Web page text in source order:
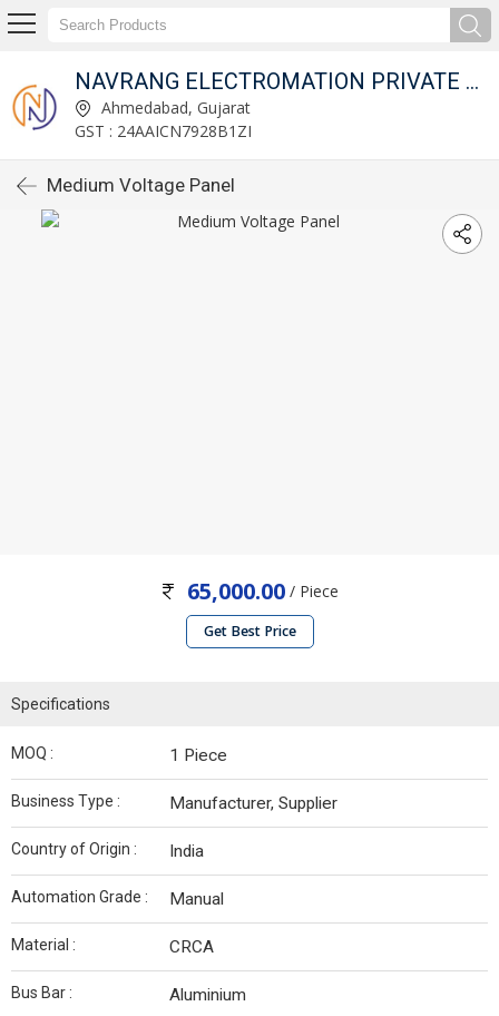
NAVRANG ELECTROMATION PRIVATE LIMITED
Ahmedabad, Gujarat
GST : 24AAICN7928B1ZI
Medium Voltage Panel
65,000.00 / Piece
Get Best Price
Specifications
MOQ : 1 Piece
Business Type : Manufacturer, Supplier
Country of Origin : India
Automation Grade : Manual
Material : CRCA
Bus Bar : Aluminium